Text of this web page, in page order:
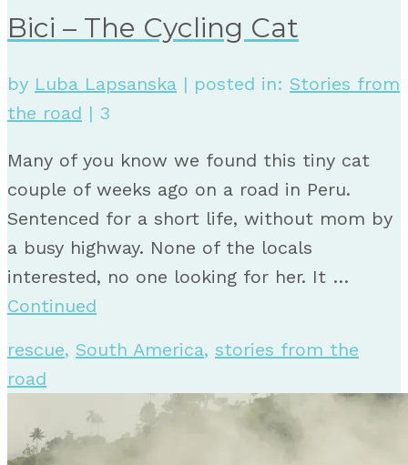
Bici – The Cycling Cat
by Luba Lapsanska | posted in: Stories from
the road | 3
Many of you know we found this tiny cat
couple of weeks ago on a road in Peru.
Sentenced for a short life, without mom by
a busy highway. None of the locals
interested, no one looking for her. It …
Continued
rescue, South America, stories from the
road